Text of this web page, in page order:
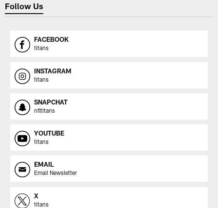
Follow Us
FACEBOOK
titans
INSTAGRAM
titans
SNAPCHAT
nfltitans
YOUTUBE
titans
EMAIL
Email Newsletter
X
titans